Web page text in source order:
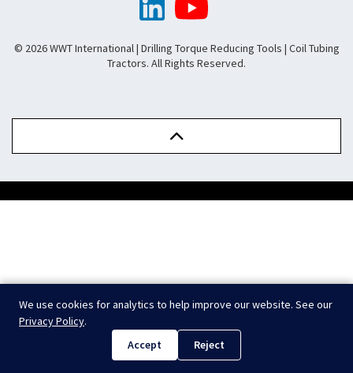
© 2026 WWT International | Drilling Torque Reducing Tools | Coil Tubing
Tractors. All Rights Reserved.
We use cookies for analytics to help improve our website. See our
Privacy Policy.
Accept
Reject